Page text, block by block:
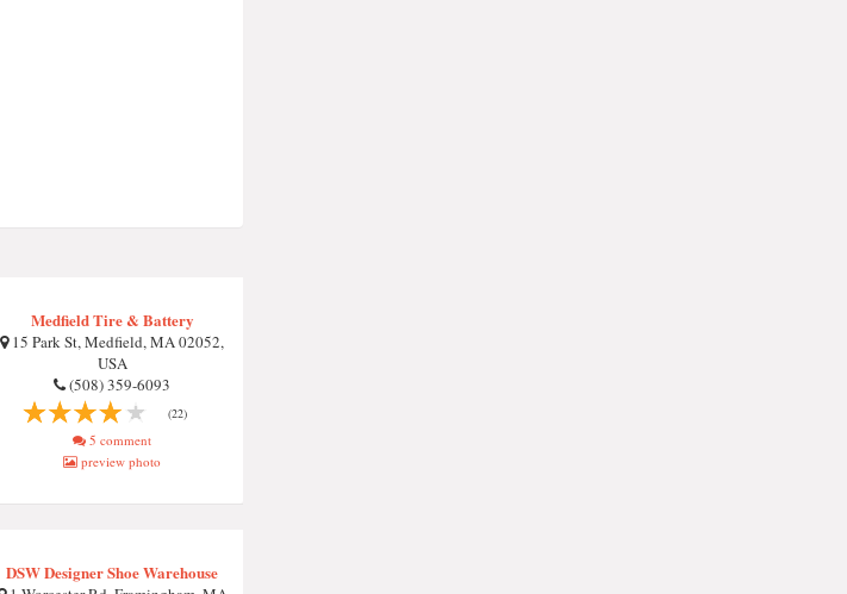
Medfield Tire & Battery
15 Park St, Medfield, MA 02052,
USA
(508) 359-6093
(22)
5 comment
preview photo
DSW Designer Shoe Warehouse